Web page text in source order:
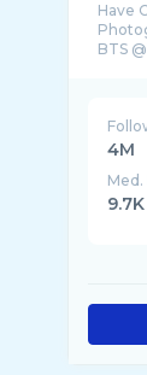
Have
4M
Med.
9.7K